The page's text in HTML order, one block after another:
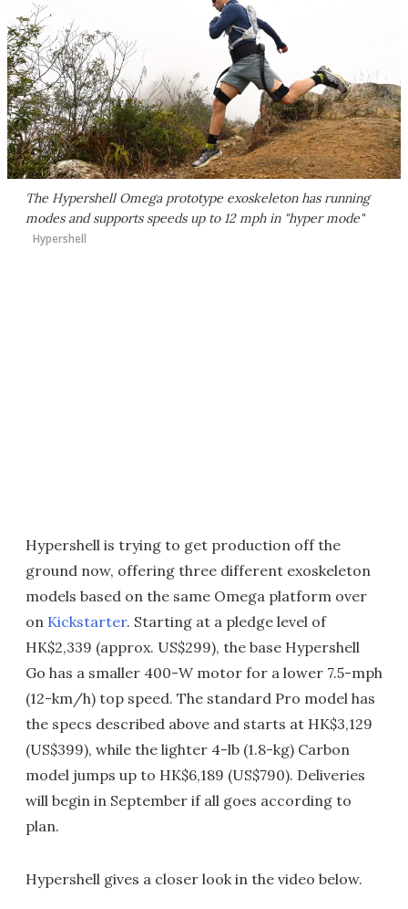
The Hypershell Omega prototype exoskeleton has running
modes and supports speeds up to 12 mph in "hyper mode"
Hypershell
Hypershell is trying to get production off the
ground now, offering three different exoskeleton
models based on the same Omega platform over
on Kickstarter. Starting at a pledge level of
HK$2,339 (approx. US$299), the base Hypershell
Go has a smaller 400-W motor for a lower 7.5-mph
(12-km/h) top speed. The standard Pro model has
the specs described above and starts at HK$3,129
(US$399), while the lighter 4-lb (1.8-kg) Carbon
model jumps up to HK$6,189 (US$790). Deliveries
will begin in September if all goes according to
plan.
Hypershell gives a closer look in the video below.